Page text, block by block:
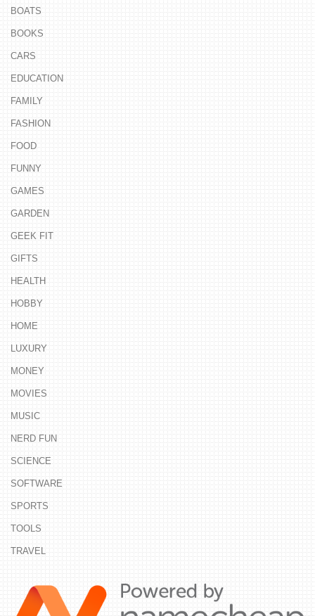
BOATS
BOOKS
CARS
EDUCATION
FAMILY
FASHION
FOOD
FUNNY
GAMES
GARDEN
GEEK FIT
GIFTS
HEALTH
HOBBY
HOME
LUXURY
MONEY
MOVIES
MUSIC
NERD FUN
SCIENCE
SOFTWARE
SPORTS
TOOLS
TRAVEL